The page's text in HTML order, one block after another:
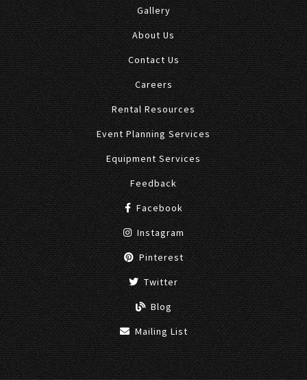
Gallery
About Us
Contact Us
Careers
Rental Resources
Event Planning Services
Equipment Services
Feedback
Facebook
Instagram
Pinterest
Twitter
Blog
Mailing List